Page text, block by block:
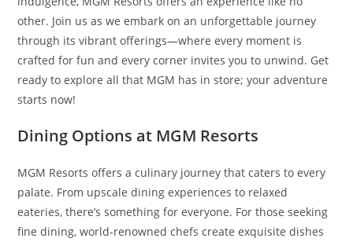
other. Join us as we embark on an unforgettable journey
through its vibrant offerings—where every moment is
crafted for fun and every corner invites you to unwind. Get
ready to explore all that MGM has in store; your adventure
starts now!
Dining Options at MGM Resorts
MGM Resorts offers a culinary journey that caters to every
palate. From upscale dining experiences to relaxed
eateries, there’s something for everyone. For those seeking
fine dining, world-renowned chefs create exquisite dishes